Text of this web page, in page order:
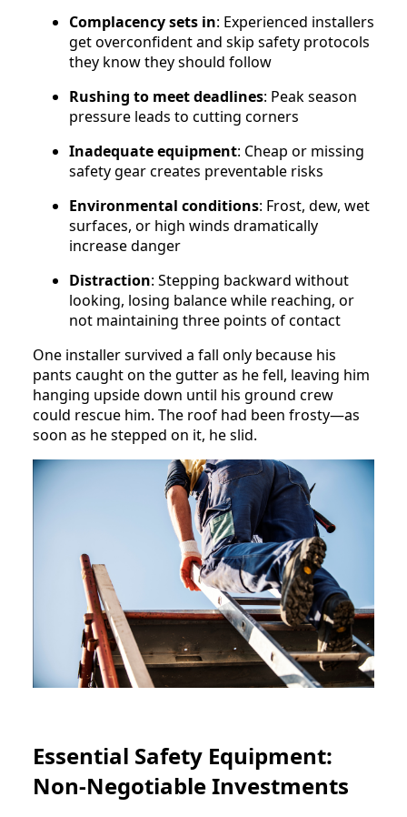
Complacency sets in: Experienced installers
get overconfident and skip safety protocols
they know they should follow
Rushing to meet deadlines: Peak season
pressure leads to cutting corners
Inadequate equipment: Cheap or missing
safety gear creates preventable risks
Environmental conditions: Frost, dew, wet
surfaces, or high winds dramatically
increase danger
Distraction: Stepping backward without
looking, losing balance while reaching, or
not maintaining three points of contact
One installer survived a fall only because his
pants caught on the gutter as he fell, leaving him
hanging upside down until his ground crew
could rescue him. The roof had been frosty—as
soon as he stepped on it, he slid.
Essential Safety Equipment:
Non-Negotiable Investments